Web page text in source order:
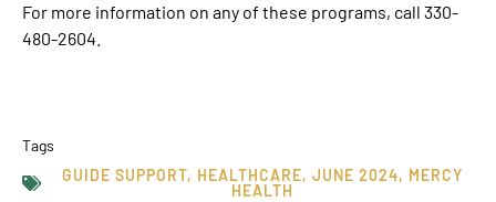
For more information on any of these programs, call 330-
480-2604.
Tags
GUIDE SUPPORT, HEALTHCARE, JUNE 2024, MERCY
HEALTH